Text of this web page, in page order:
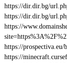
https://dir.dir.bg/
https://dir.dir.bg/
https://
https://
https://